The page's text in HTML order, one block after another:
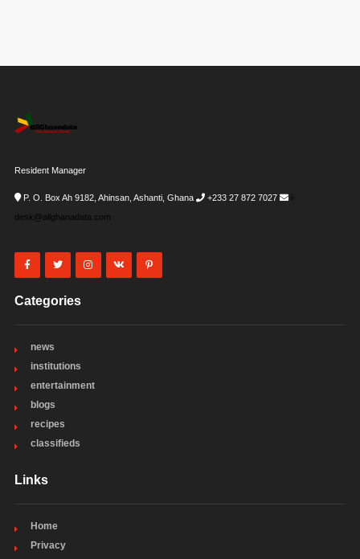
Resident Manager
P. O. Box Ah 9182, Ahinsan, Ashanti, Ghana +233 27 872 7027
i-
desk@allghanadata.com
Categories
news
institutions
entertainment
blogs
recipes
classifieds
Links
Home
Privacy